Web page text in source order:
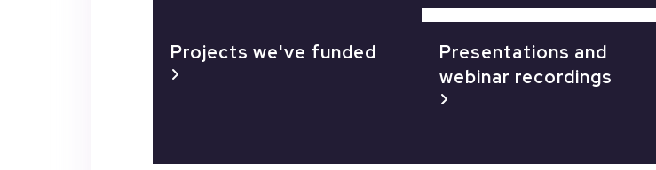
Projects we've funded
Presentations and
webinar recordings